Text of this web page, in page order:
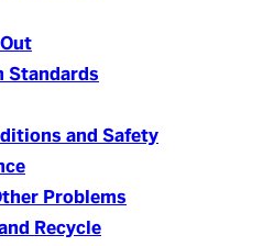
Standards
and Safety
Problems
Recycle